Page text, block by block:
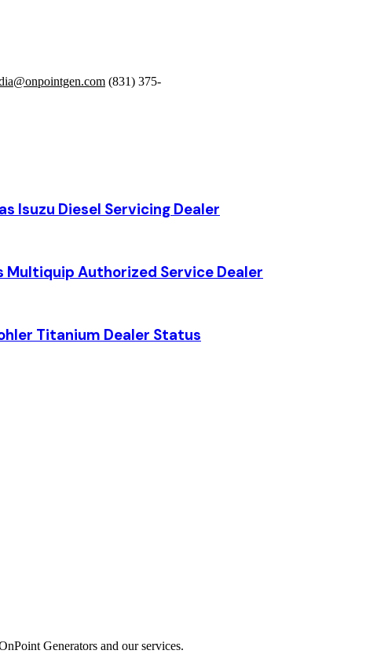
(831) 375-
Isuzu Diesel Servicing Dealer
Authorized Service Dealer
Titanium Dealer Status
Generators and our services.